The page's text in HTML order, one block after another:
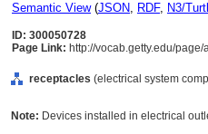
Semantic View(JSON, RDF, N3/
ID: 300050728
Page Link: http://vocab.getty.edu/
receptacles (electrical system
Note: Devices installed in electrical